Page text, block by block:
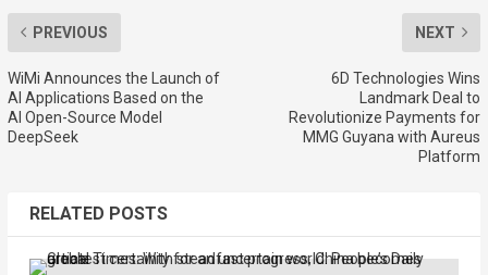
PREVIOUS
WiMi Announces the Launch of
AI Applications Based on the
AI Open-Source Model
DeepSeek
NEXT
6D Technologies Wins
Landmark Deal to
Revolutionize Payments for
MMG Guyana with Aureus
Platform
RELATED POSTS